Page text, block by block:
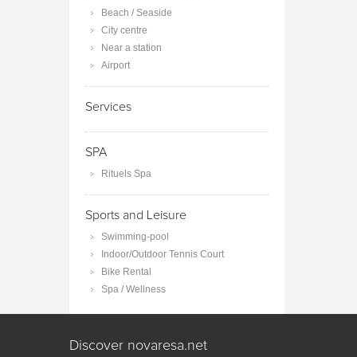
Beach / Seaside
City centre
Near a station
Airport
Services
SPA
Rituels Spa
Sports and Leisure
Swimming-pool
Indoor/Outdoor Tennis Court
Bike Rental
Spa / Wellness
Discover novaresa.net